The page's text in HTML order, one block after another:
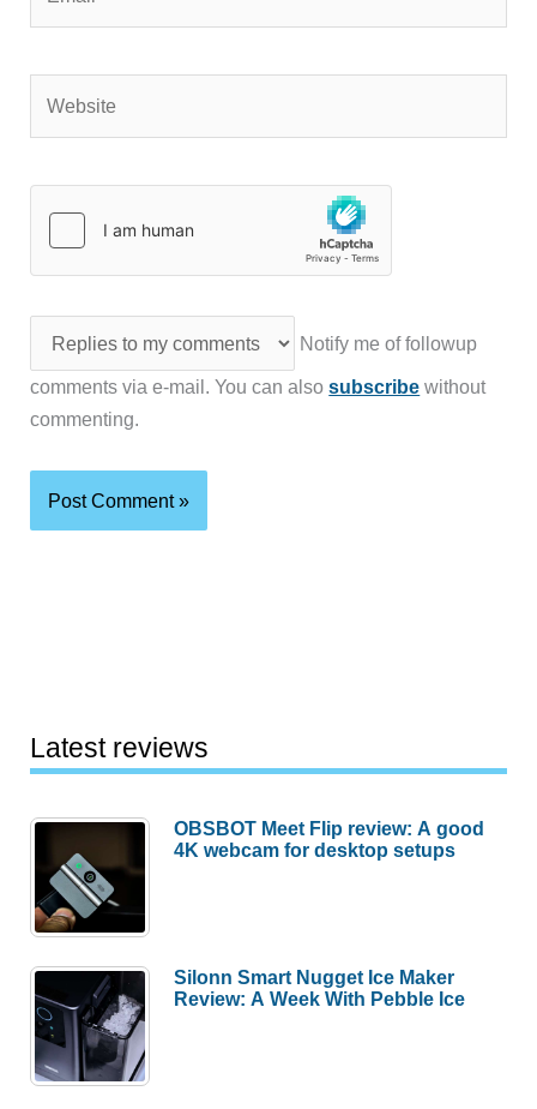
Notify me of followup
comments via e-mail. You can alsosubscribe without
commenting.
Latest reviews
OBSBOT Meet Flip review: A good
4K webcam for desktop setups
Silonn Smart Nugget Ice Maker
Review: A Week With Pebble Ice